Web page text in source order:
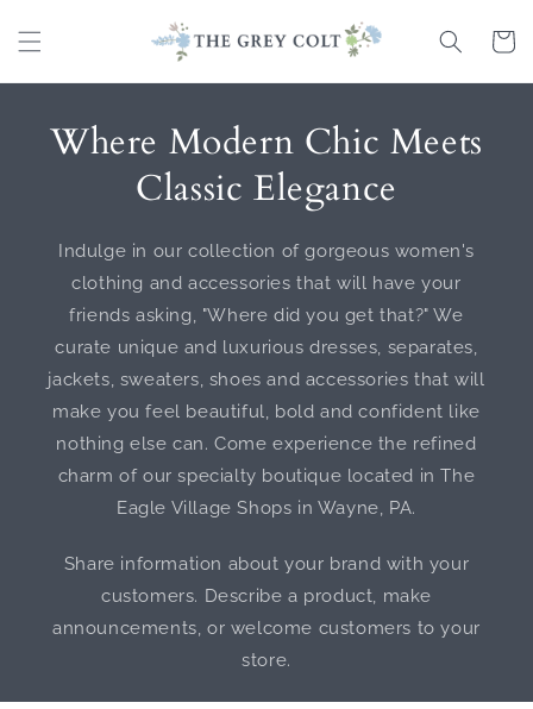
content
Cart
Where Modern Chic Meets
Classic Elegance
Indulge in our collection of gorgeous women's
clothing and accessories that will have your
friends asking, "Where did you get that?" We
curate unique and luxurious dresses, separates,
jackets, sweaters, shoes and accessories that will
make you feel beautiful, bold and confident like
nothing else can. Come experience the refined
charm of our specialty boutique located in The
Eagle Village Shops in Wayne, PA.
Share information about your brand with your
customers. Describe a product, make
announcements, or welcome customers to your
store.